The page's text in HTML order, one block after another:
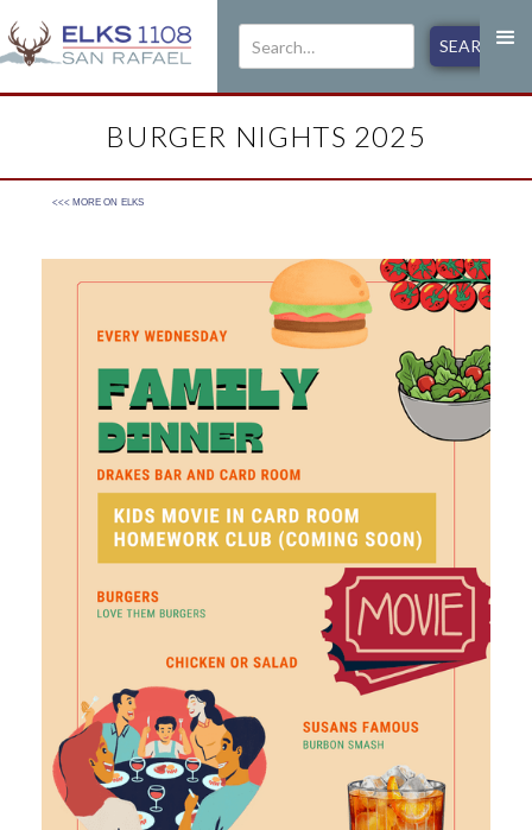
BURGER NIGHTS 2025
<<< MORE ON ELKS